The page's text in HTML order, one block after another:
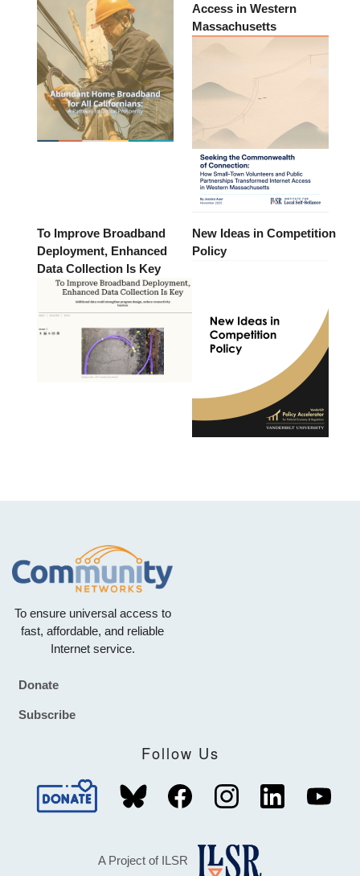
Access in Western
Massachusetts
To Improve Broadband
Deployment, Enhanced
Data Collection Is Key
New Ideas in Competition
Policy
To ensure universal access to
fast, affordable, and reliable
Internet service.
Footer
Donate
Subscribe
Follow Us
A Project of ILSR